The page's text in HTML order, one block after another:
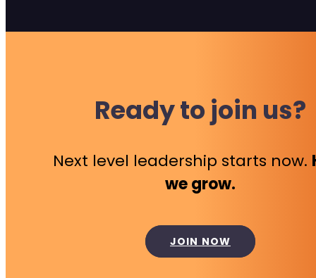
Ready to join us?
Next level leadership starts now.
we grow.
JOIN NOW